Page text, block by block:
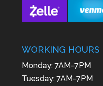
WORKING HOURS
Monday: 7AM–7PM
Tuesday: 7AM–7PM